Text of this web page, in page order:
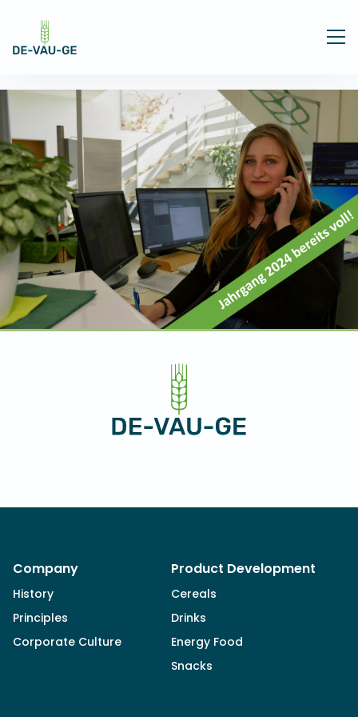
Company
History
Principles
Corporate Culture
Product Development
Cereals
Drinks
Energy Food
Snacks